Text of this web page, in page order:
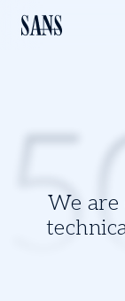
We